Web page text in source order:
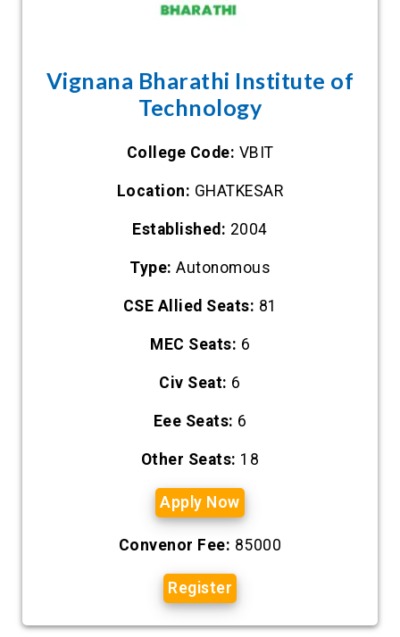
Vignana Bharathi Institute of
Technology
College Code: VBIT
Location: GHATKESAR
Established: 2004
Type: Autonomous
CSE Allied Seats: 81
MEC Seats: 6
Civ Seat: 6
Eee Seats: 6
Other Seats: 18
Apply Now
Convenor Fee: 85000
Register